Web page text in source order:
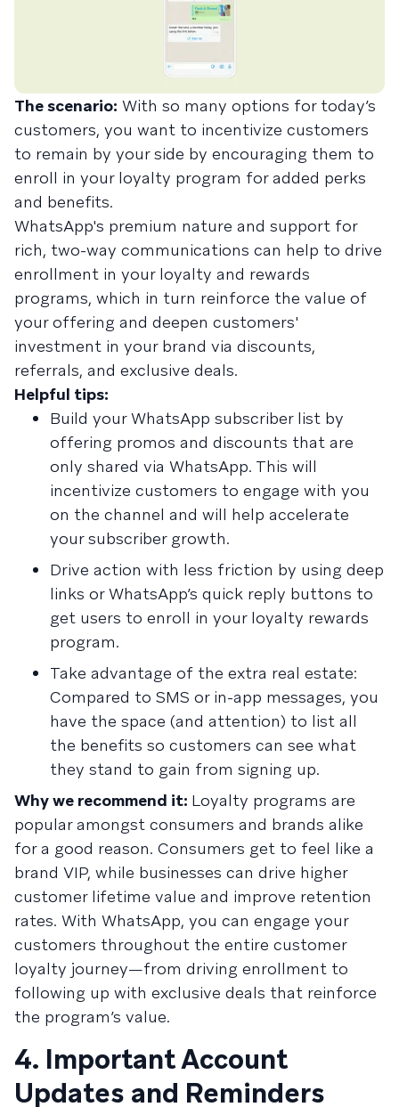
The scenario: With so many options for today’s
customers, you want to incentivize customers
to remain by your side by encouraging them to
enroll in your loyalty program for added perks
and benefits.
WhatsApp's premium nature and support for
rich, two-way communications can help to drive
enrollment in your loyalty and rewards
programs, which in turn reinforce the value of
your offering and deepen customers'
investment in your brand via discounts,
referrals, and exclusive deals.
Helpful tips:
Build your WhatsApp subscriber list by
offering promos and discounts that are
only shared via WhatsApp. This will
incentivize customers to engage with you
on the channel and will help accelerate
your subscriber growth.
Drive action with less friction by using deep
links or WhatsApp’s quick reply buttons to
get users to enroll in your loyalty rewards
program.
Take advantage of the extra real estate:
Compared to SMS or in-app messages, you
have the space (and attention) to list all
the benefits so customers can see what
they stand to gain from signing up.
Why we recommend it: Loyalty programs are
popular amongst consumers and brands alike
for a good reason. Consumers get to feel like a
brand VIP, while businesses can drive higher
customer lifetime value and improve retention
rates. With WhatsApp, you can engage your
customers throughout the entire customer
loyalty journey—from driving enrollment to
following up with exclusive deals that reinforce
the program’s value.
4. Important Account
Updates and Reminders